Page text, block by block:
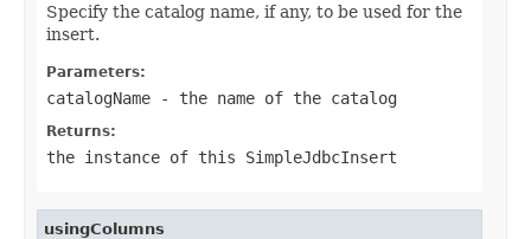
Specify the catalog name, if any, to be used for the
insert.
Parameters:
catalogName - the name of the catalog
Returns:
the instance of this SimpleJdbcInsert
usingColumns